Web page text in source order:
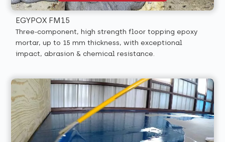
EGYPOX FM15
Three-component, high strength floor topping epoxy
mortar, up to 15 mm thickness, with exceptional
impact, abrasion & chemical resistance.